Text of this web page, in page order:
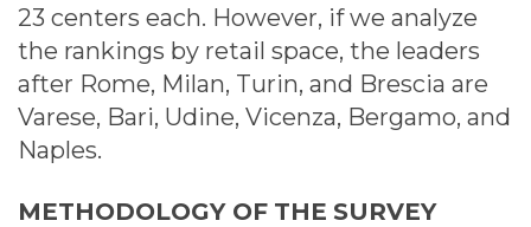
23 centers each. However, if we analyze
the rankings by retail space, the leaders
after Rome, Milan, Turin, and Brescia are
Varese, Bari, Udine, Vicenza, Bergamo, and
Naples.
METHODOLOGY OF THE SURVEY